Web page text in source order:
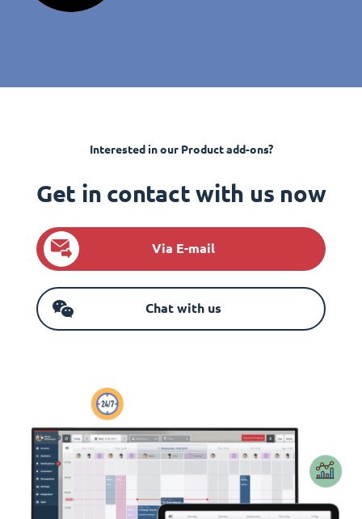
Interested in our Product add-ons?
Get in contact with us now
Via E-mail
Chat with us